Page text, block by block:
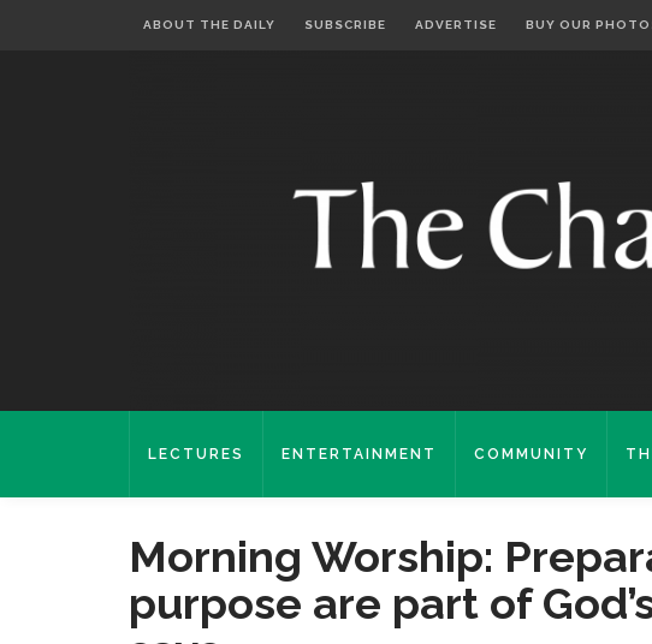
ABOUT THE DAILY SUBSCRIBE ADVERTISE BUY OUR
LECTURES ENTERTAINMENT COMMUNITY
Morning Worship:
purpose are part of